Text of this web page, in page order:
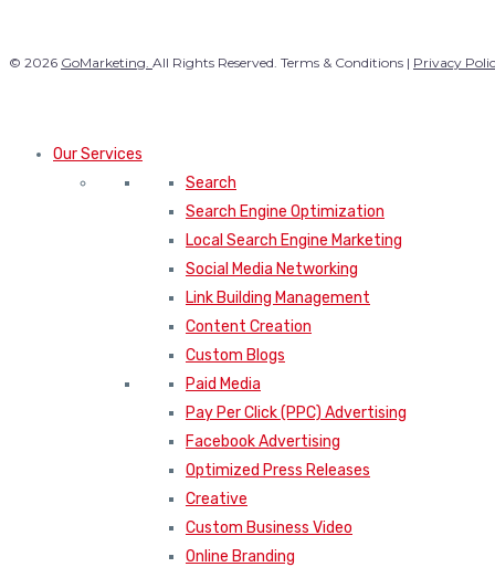
© 2026 GoMarketing. All Rights Reserved. Terms & Conditions | Privacy
Our Services
Search
Search Engine Optimization
Local Search Engine Marketing
Social Media Networking
Link Building Management
Content Creation
Custom Blogs
Paid Media
Pay Per Click (PPC) Advertising
Facebook Advertising
Optimized Press Releases
Creative
Custom Business Video
Online Branding